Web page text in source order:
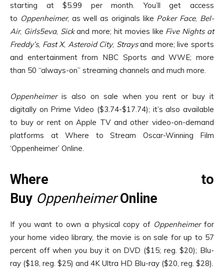
starting at $5.99 per month. You’ll get access
to Oppenheimer, as well as originals like Poker Face, Bel-
Air, Girls5eva, Sickand more; hit movies like Five Nights at
Freddy’s, Fast X, Asteroid City, Straysand more; live sports
and entertainment from NBC Sports and WWE; more
than 50 “always-on” streaming channels and much more.
Oppenheimeris also on sale when you rent or buy it
digitally on Prime Video ($3.74-$17.74); it’s also available
to buy or rent on Apple TV and other video-on-demand
platforms at Where to Stream Oscar-Winning Film
‘Oppenheimer’ Online.
Where to
Buy OppenheimerOnline
If you want to own a physical copy of Oppenheimerfor
your home video library, the movie is on sale for up to 57
percent off when you buy it on DVD ($15; reg. $20); Blu-
ray ($18, reg. $25) and 4K Ultra HD Blu-ray ($20, reg. $28).